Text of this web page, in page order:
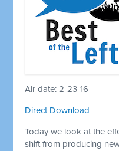
Air date: 2-23-16
Direct Download
Today we look at the
shift from producing